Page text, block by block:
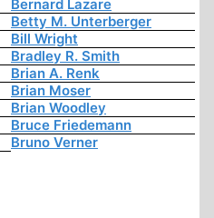
Bernard Lazare
Betty M. Unterberger
Bill Wright
Bradley R. Smith
Brian A. Renk
Brian Moser
Brian Woodley
Bruce Friedemann
Bruno Verner